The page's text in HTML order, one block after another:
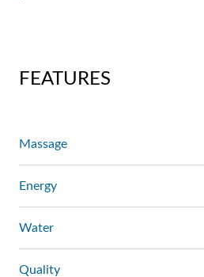
FEATURES
Massage
Energy
Water
Quality